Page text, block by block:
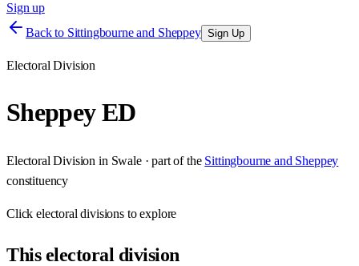
Sign up
Back to Sittingbourne and Sheppey Sign Up
Electoral Division
Sheppey ED
Electoral Division in Swale· part of the Sittingbourne and Sheppey
constituency
Clickelectoral divisions to explore
Thiselectoral division